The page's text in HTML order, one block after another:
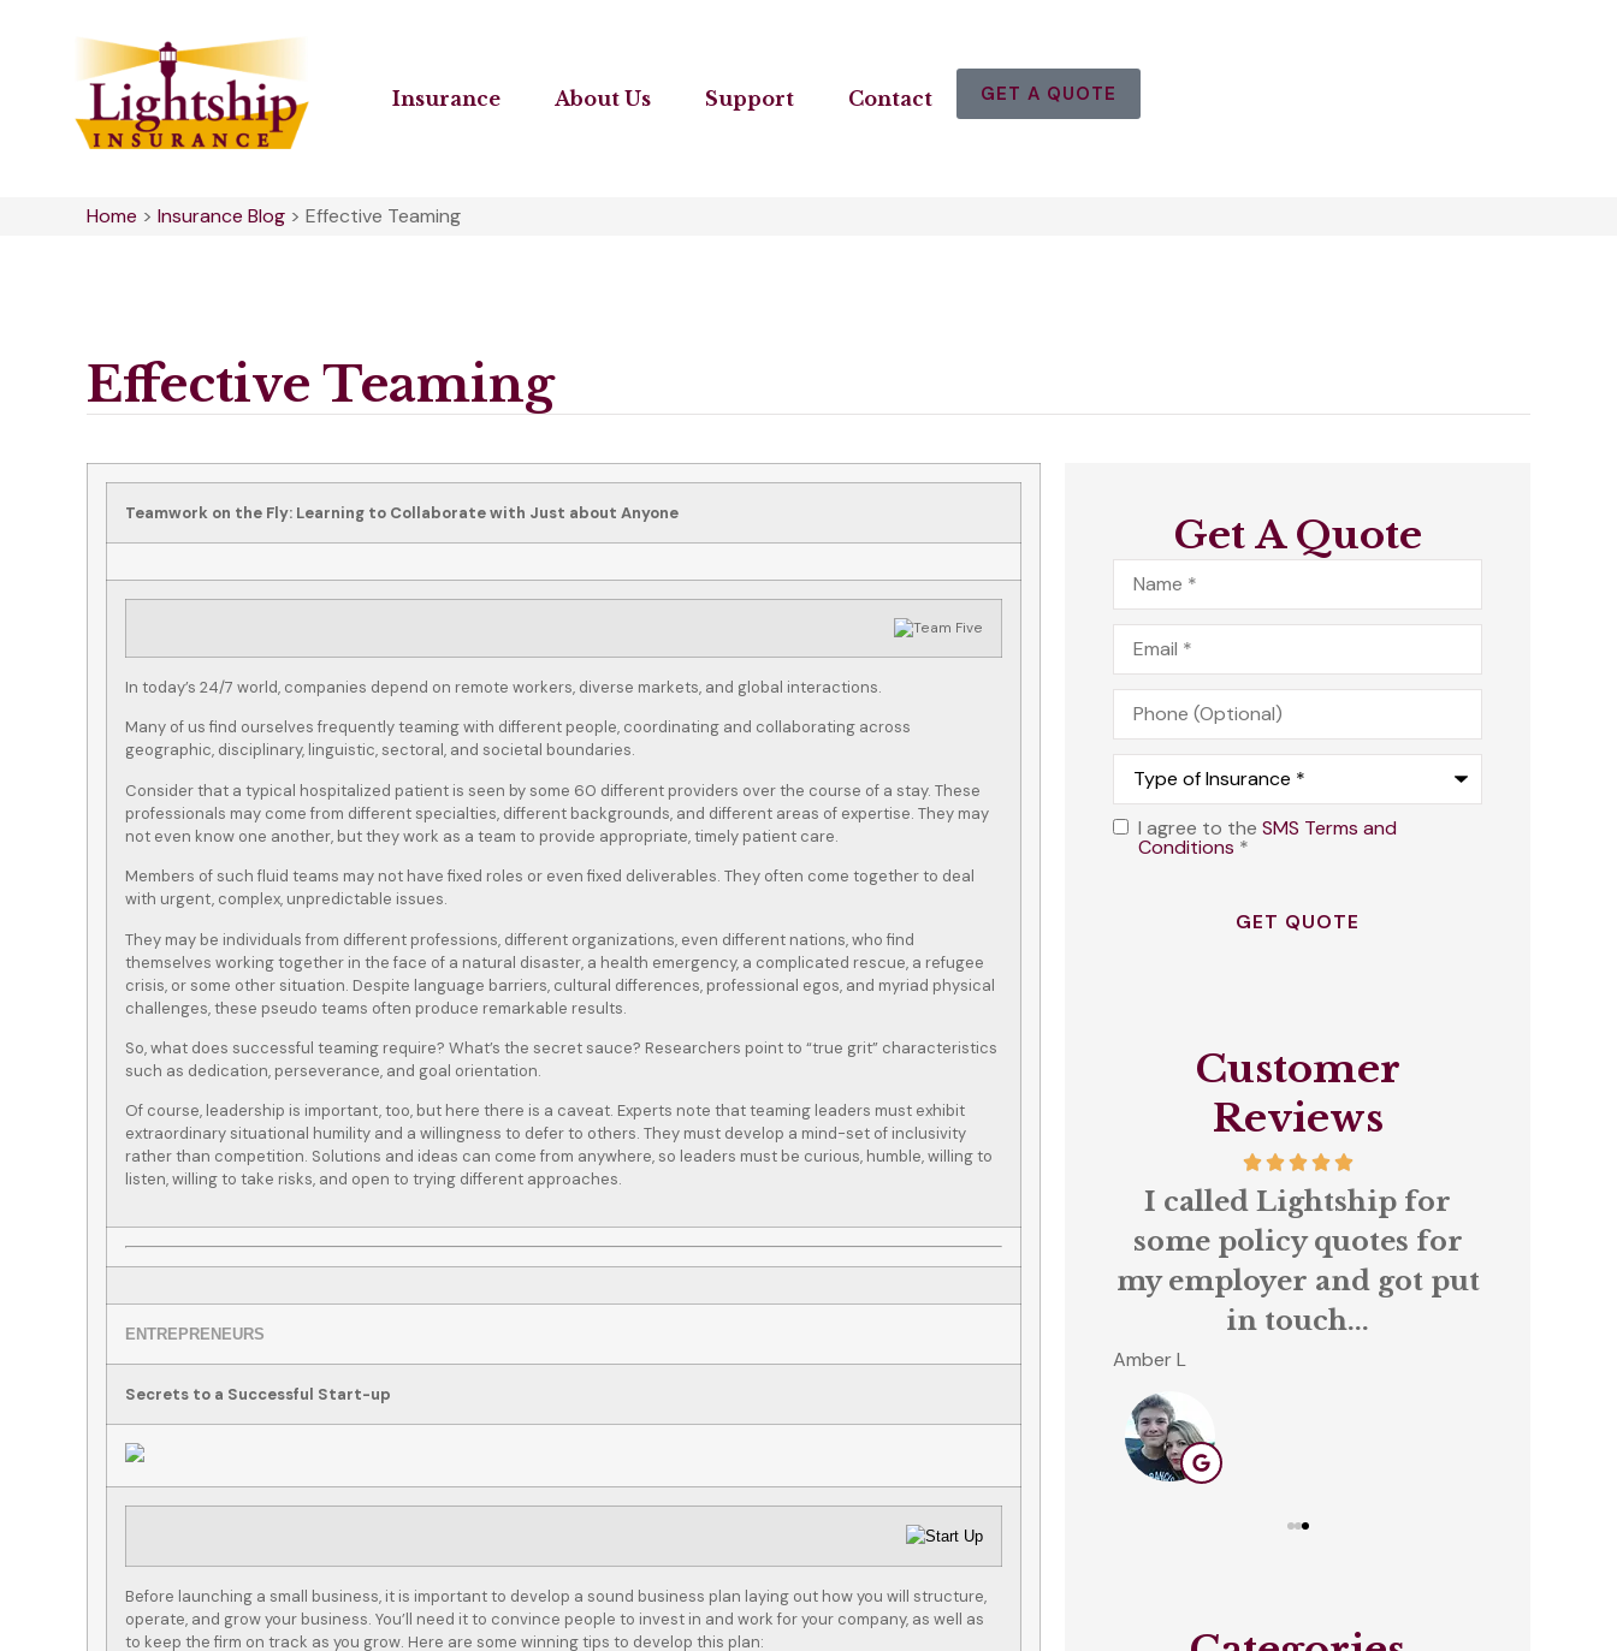
Insurance About Us Support Contact GET A QUOTE
Home > Insurance Blog > Effective Teaming
Effective Teaming
Teamwork on the Fly: Learning to Collaborate with Just about Anyone
In today’s 24/7 world, companies depend on remote workers, diverse markets, and global interactions.
Many of us find ourselves frequently teaming with different people, coordinating and collaborating across
geographic, disciplinary, linguistic, sectoral, and societal boundaries.
Consider that a typical hospitalized patient is seen by some 60 different providers over the course of a stay. These
professionals may come from different specialties, different backgrounds, and different areas of expertise. They may
not even know one another, but they work as a team to provide appropriate, timely patient care.
Members of such fluid teams may not have fixed roles or even fixed deliverables. They often come together to deal
with urgent, complex, unpredictable issues.
They may be individuals from different professions, different organizations, even different nations, who find
themselves working together in the face of a natural disaster, a health emergency, a complicated rescue, a refugee
crisis, or some other situation. Despite language barriers, cultural differences, professional egos, and myriad physical
challenges, these pseudo teams often produce remarkable results.
So, what does successful teaming require? What’s the secret sauce? Researchers point to “true grit” characteristics
such as dedication, perseverance, and goal orientation.
Of course, leadership is important, too, but here there is a caveat. Experts note that teaming leaders must exhibit
extraordinary situational humility and a willingness to defer to others. They must develop a mind-set of inclusivity
rather than competition. Solutions and ideas can come from anywhere, so leaders must be curious, humble, willing to
listen, willing to take risks, and open to trying different approaches.
ENTREPRENEURS
Secrets to a Successful Start-up
Before launching a small business, it is important to develop a sound business plan laying out how you will structure,
operate, and grow your business. You’ll need it to convince people to invest in and work for your company, as well as
to keep the firm on track as you grow. Here are some winning tips to develop this plan:
Get A Quote
Name*
Email*
Phone
(Optional)
Type
Insurance*
OptI agree to theSMS Terms and
Conditions *
Customer
Reviews
policy quotes for
in touch...
Lightship as our one-
Tom C
rental property, my
S C
I called Lightship for
some policy quotes for
my employer and got put
in touch...
Amber L